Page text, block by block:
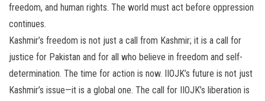
freedom, and human rights. The world must act before oppression
continues.
Kashmir’s freedom is not just a call from Kashmir; it is a call for
justice for Pakistan and for all who believe in freedom and self-
determination. The time for action is now. IIOJK’s future is not just
Kashmir’s issue—it is a global one. The call for IIOJK’s liberation is